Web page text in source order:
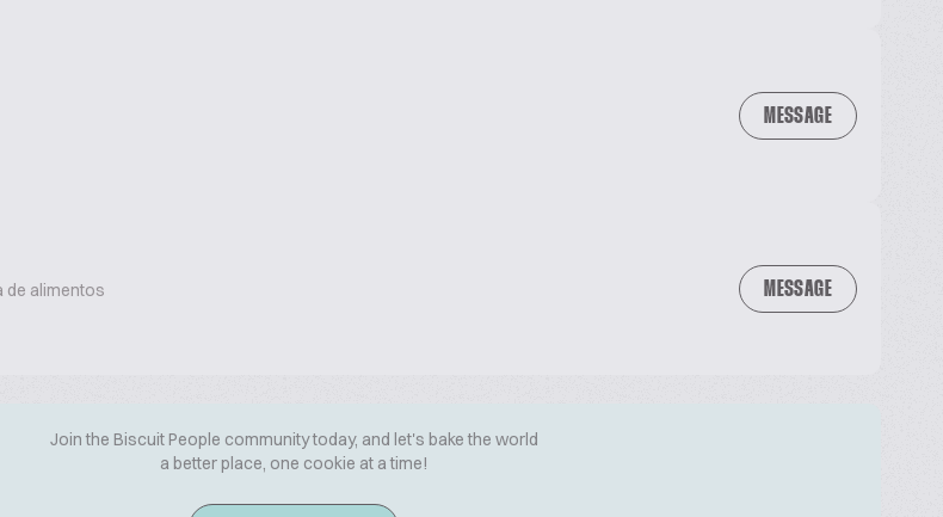
MESSAGE
de alimentos MESSAGE
Join the Biscuit People community today, and let's bake the world
a better place, one cookie at a time!